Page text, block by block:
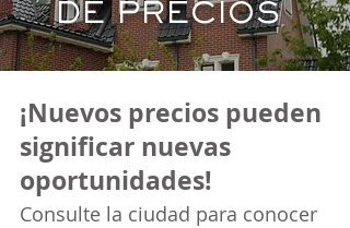
DE PRECIOS
¡Nuevos precios pueden
significar nuevas
oportunidades!
Consulte la ciudad para conocer